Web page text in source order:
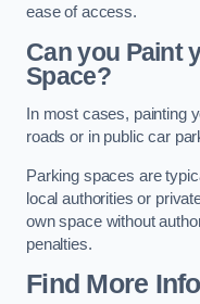
ease of access.
Can you Paint
Space?
In most cases, painting
roads or in public car
Parking spaces are
local authorities or
own space without
penalties.
Find More Info